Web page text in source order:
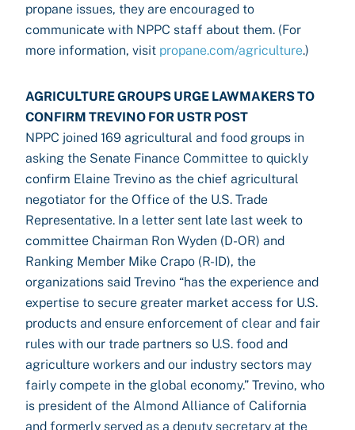
propane issues, they are encouraged to
communicate with NPPC staff about them. (For
more information, visit propane.com/agriculture.)
AGRICULTURE GROUPS URGE LAWMAKERS TO
CONFIRM TREVINO FOR USTR POST
NPPC joined 169 agricultural and food groups in
asking the Senate Finance Committee to quickly
confirm Elaine Trevino as the chief agricultural
negotiator for the Office of the U.S. Trade
Representative. In a letter sent late last week to
committee Chairman Ron Wyden (D-OR) and
Ranking Member Mike Crapo (R-ID), the
organizations said Trevino “has the experience and
expertise to secure greater market access for U.S.
products and ensure enforcement of clear and fair
rules with our trade partners so U.S. food and
agriculture workers and our industry sectors may
fairly compete in the global economy.” Trevino, who
is president of the Almond Alliance of California
and formerly served as a deputy secretary at the